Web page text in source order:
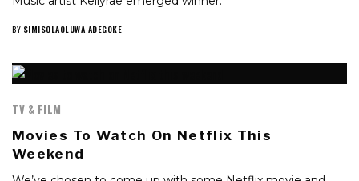
BY SIMISOLAOLUWA ADEGOKE
TV & FILM
Movies To Watch On Netflix This
Weekend